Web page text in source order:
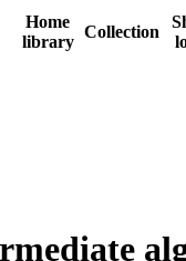
Home
library
Collection